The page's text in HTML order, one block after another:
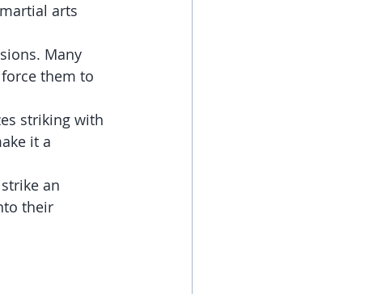
arts
Many
them to
striking with
it a
an
their